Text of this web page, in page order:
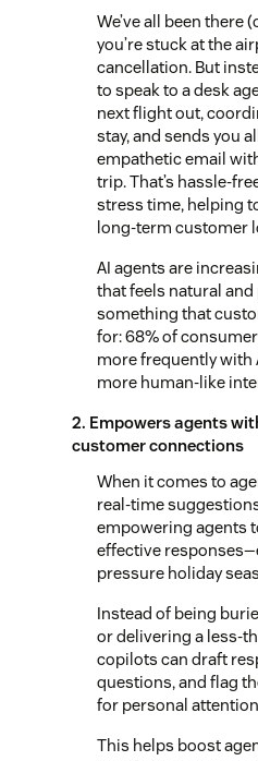
We’ve all been there
you’re stuck at the
cancellation. But
to speak to a desk
next flight out,
stay, and sends you
empathetic email
trip. That’s hassle-
stress time, helping
long-term customer
AI agents are
that feels natural and
something that
for: 68% of
more frequently with
more human-like
2. Empowers agents
customer connections
When it comes to
real-time
empowering agents
effective
pressure holiday
Instead of being
or delivering a less-
copilots can draft
questions, and flag
for personal
This helps boost